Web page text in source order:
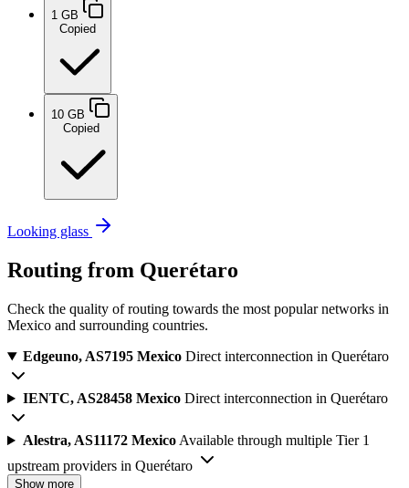
1 GB
10 GB
Looking glass
Routing from Querétaro
Check the quality of routing towards the most popular networks in
Mexico and surrounding countries.
Edgeuno, AS7195 Mexico Direct interconnection in Querétaro
IENTC, AS28458 Mexico Direct interconnection in Querétaro
Alestra, AS11172 Mexico Available through multiple Tier 1
upstream providers in Querétaro
Show more